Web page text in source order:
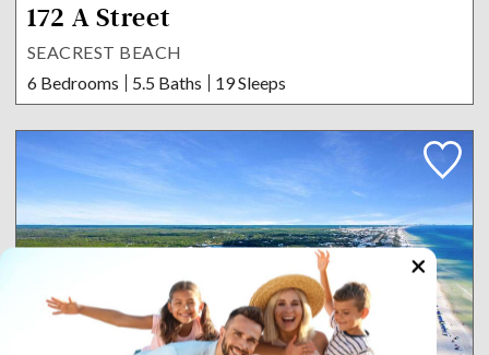
172 A Street
SEACREST BEACH
6 Bedrooms
5.5 Baths 19 Sleeps